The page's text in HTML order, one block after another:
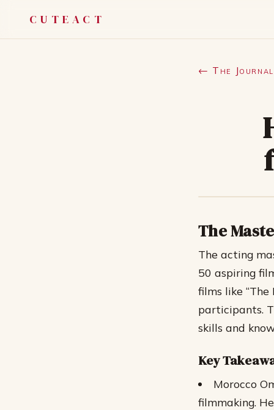
CUTEACT
← The Journal
The
The acting
50 aspiring
films like “The
participants.
skills and
Key
Morocco
filmmaking.